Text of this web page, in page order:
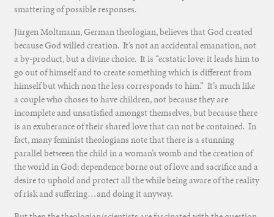
smattering of possible responses.
Jürgen Moltmann, German theologian, believes that God created
because God willed creation. It’s not an accidental emanation, not
a by-product, but a divine choice. It is “ecstatic love: it leads him to
go out of himself and to create something which is different from
himself but which non the less corresponds to him.” It’s much like
a couple who choses to have children, not because they are
incomplete and unsatisfied amongst themselves, but because there
is an exuberance of their shared love that can not be contained. In
fact, many feminist theologians note that there is a stunning
parallel between the child in a woman’s womb and the creation of
the world in God: dependence borne out of love and sacrifice and a
desire to uphold and protect all the while being aware of the reality
of risk and suffering…and doing it anyway.